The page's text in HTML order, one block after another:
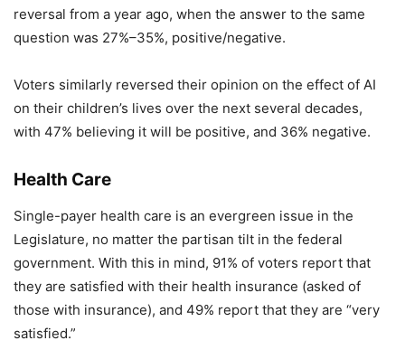
reversal from a year ago, when the answer to the same
question was 27%–35%, positive/negative.
Voters similarly reversed their opinion on the effect of AI
on their children’s lives over the next several decades,
with 47% believing it will be positive, and 36% negative.
Health Care
Single-payer health care is an evergreen issue in the
Legislature, no matter the partisan tilt in the federal
government. With this in mind, 91% of voters report that
they are satisfied with their health insurance (asked of
those with insurance), and 49% report that they are “very
satisfied.”